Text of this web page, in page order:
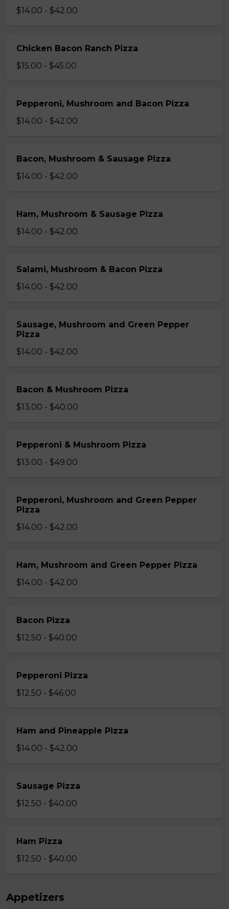
$14.00 - $42.00
Chicken Bacon Ranch Pizza
$15.00 - $45.00
Pepperoni, Mushroom and Bacon Pizza
$14.00 - $42.00
Bacon, Mushroom & Sausage Pizza
$14.00 - $42.00
Ham, Mushroom & Sausage Pizza
$14.00 - $42.00
Salami, Mushroom & Bacon Pizza
$14.00 - $42.00
Sausage, Mushroom and Green Pepper
Pizza
$14.00 - $42.00
Bacon & Mushroom Pizza
$13.00 - $40.00
Pepperoni & Mushroom Pizza
$13.00 - $49.00
Pepperoni, Mushroom and Green Pepper
Pizza
$14.00 - $42.00
Ham, Mushroom and Green Pepper Pizza
$14.00 - $42.00
Bacon Pizza
$12.50 - $40.00
Pepperoni Pizza
$12.50 - $46.00
Ham and Pineapple Pizza
$14.00 - $42.00
Sausage Pizza
$12.50 - $40.00
Ham Pizza
$12.50 - $40.00
Appetizers